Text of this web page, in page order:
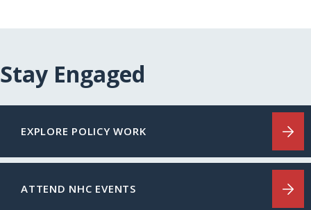
Stay Engaged
EXPLORE POLICY WORK
ATTEND NHC EVENTS